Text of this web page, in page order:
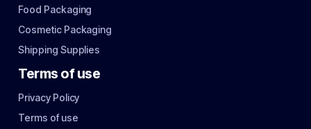
Food Packaging
Cosmetic Packaging
Shipping Supplies
Terms of use
Privacy Policy
Terms of use